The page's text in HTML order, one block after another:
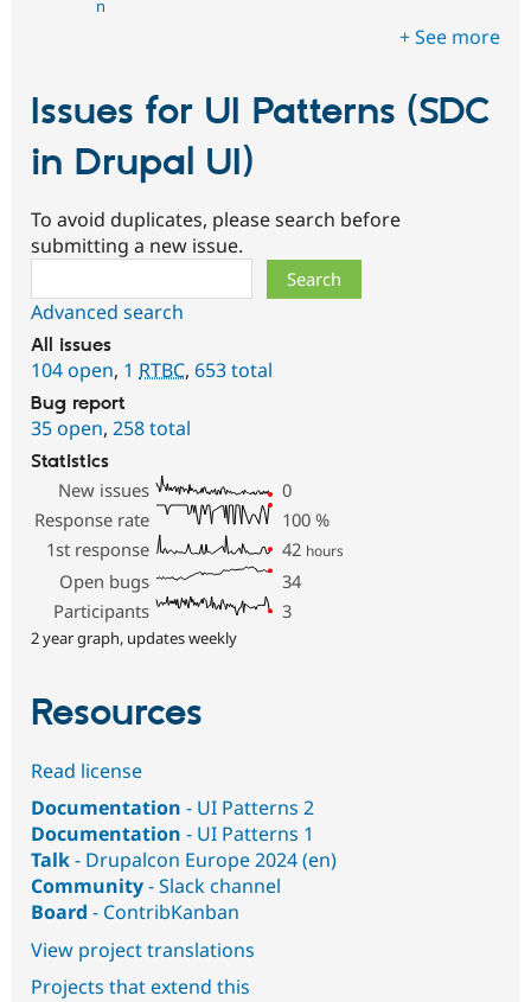
n
+ See more
Issues for UI Patterns (SDC
in Drupal UI)
To avoid duplicates, please search before
submitting a new issue.
Advanced search
All issues
104 open, 1 RTBC, 653 total
Bug report
35 open, 258 total
Statistics
New issues
0
Response rate
100 %
1st response
42 hours
Open bugs
34
Participants
3
2 year graph, updates weekly
Resources
Read license
Documentation - UI Patterns 2
Documentation - UI Patterns 1
Talk- Drupalcon Europe 2024 (en)
Community- Slack channel
Board - ContribKanban
View project translations
Projects that extend this